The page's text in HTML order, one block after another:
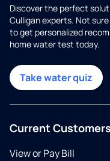
Discover the perfect
Culligan experts. Not
to get personalized
home water test today.
Take water quiz
Current Customers
View or Pay Bill